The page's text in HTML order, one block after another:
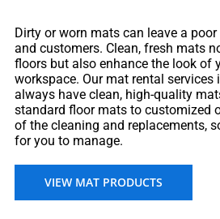
Dirty or worn mats can leave a
and customers. Clean, fresh mats
floors but also enhance the look of
workspace. Our mat rental services
always have clean, high-quality
standard floor mats to customized
of the cleaning and replacements,
for you to manage.
VIEW MAT PRODUCTS